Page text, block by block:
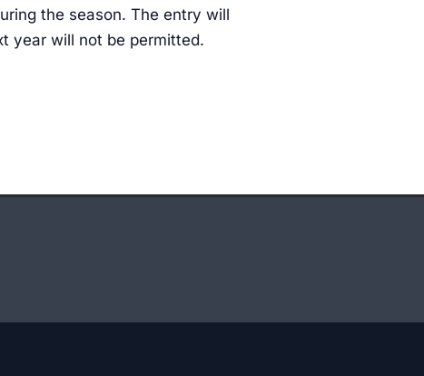
the season. The entry will
year will not be permitted.